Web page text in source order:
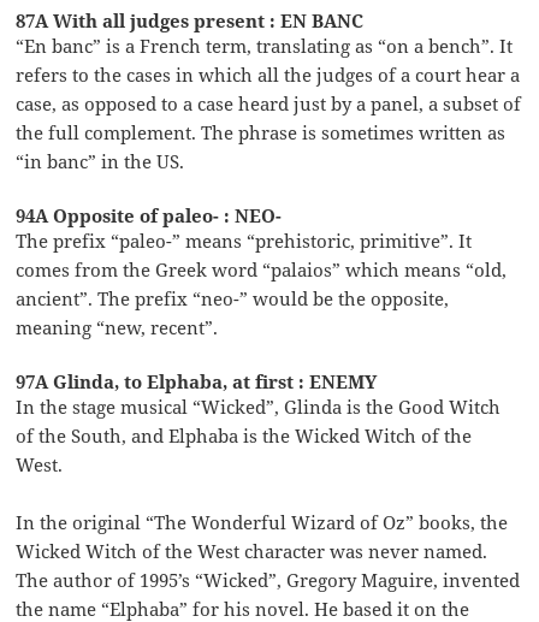
87A With all judges present : EN BANC
“En banc” is a French term, translating as “on a bench”. It
refers to the cases in which all the judges of a court hear a
case, as opposed to a case heard just by a panel, a subset of
the full complement. The phrase is sometimes written as
“in banc” in the US.
94A Opposite of paleo- : NEO-
The prefix “paleo-” means “prehistoric, primitive”. It
comes from the Greek word “palaios” which means “old,
ancient”. The prefix “neo-” would be the opposite,
meaning “new, recent”.
97A Glinda, to Elphaba, at first : ENEMY
In the stage musical “Wicked”, Glinda is the Good Witch
of the South, and Elphaba is the Wicked Witch of the
West.
In the original “The Wonderful Wizard of Oz” books, the
Wicked Witch of the West character was never named.
The author of 1995’s “Wicked”, Gregory Maguire, invented
the name “Elphaba” for his novel. He based it on the